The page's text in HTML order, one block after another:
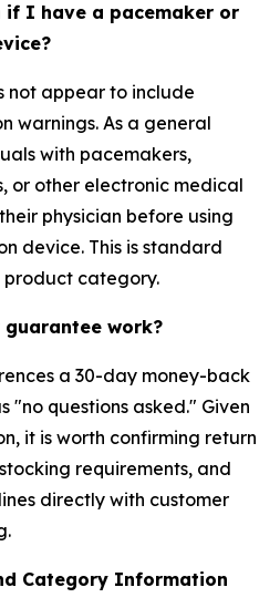
if I have a pacemaker or
not appear to include
warnings. As a general
with pacemakers,
or other electronic medical
physician before using
device. This is standard
category.
work?
a 30-day money-back
"no questions asked." Given
it is worth confirming return
requirements, and
directly with customer
Category Information